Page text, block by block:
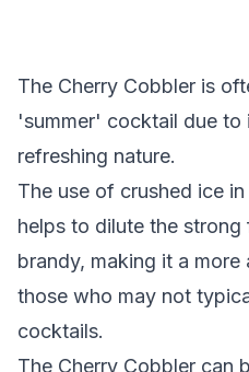
The Cherry Cobbler is
'summer' cocktail due
refreshing nature.
The use of crushed ice
helps to dilute the
brandy, making it a
those who may not
cocktails.
The Cherry Cobbler can